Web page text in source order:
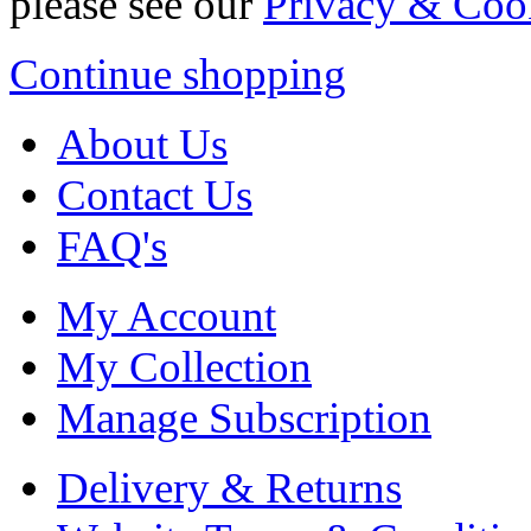
Continue shopping
About Us
Contact Us
FAQ's
My Account
My Collection
Manage Subscription
Delivery & Returns